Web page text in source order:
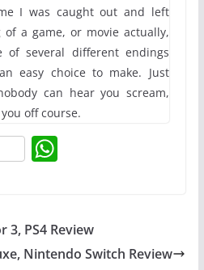
I was caught out and left
a game, or movie actually,
several different endings
easy choice to make. Just
can hear you scream,
off course.
W
s
A
3, PS4 Review
Nintendo Switch Review